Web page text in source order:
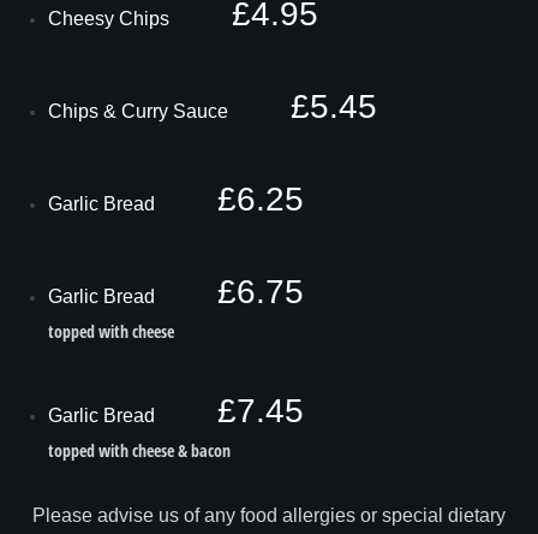
Cheesy Chips £4.95
Chips & Curry Sauce £5.45
Garlic Bread £6.25
Garlic Bread £6.75
topped with cheese
Garlic Bread £7.45
topped with cheese & bacon
Please advise us of any food allergies or special dietary